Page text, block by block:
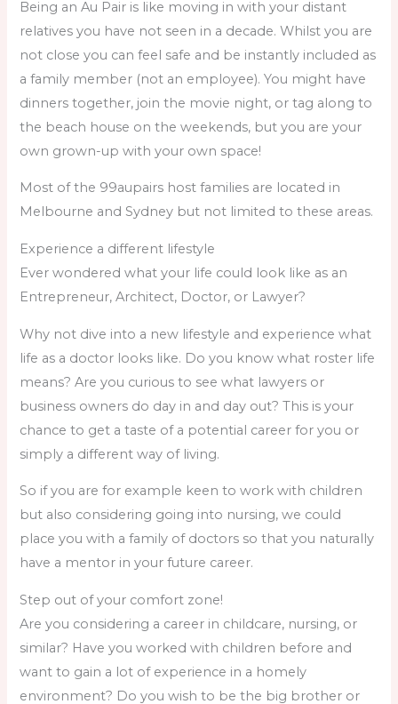
Being an Au Pair is like moving in with your distant
relatives you have not seen in a decade. Whilst you are
not close you can feel safe and be instantly included as
a family member (not an employee). You might have
dinners together, join the movie night, or tag along to
the beach house on the weekends, but you are your
own grown-up with your own space!
Most of the 99aupairs host families are located in
Melbourne and Sydney but not limited to these areas.
Experience a different lifestyle
Ever wondered what your life could look like as an
Entrepreneur, Architect, Doctor, or Lawyer?
Why not dive into a new lifestyle and experience what
life as a doctor looks like. Do you know what roster life
means? Are you curious to see what lawyers or
business owners do day in and day out? This is your
chance to get a taste of a potential career for you or
simply a different way of living.
So if you are for example keen to work with children
but also considering going into nursing, we could
place you with a family of doctors so that you naturally
have a mentor in your future career.
Step out of your comfort zone!
Are you considering a career in childcare, nursing, or
similar? Have you worked with children before and
want to gain a lot of experience in a homely
environment? Do you wish to be the big brother or